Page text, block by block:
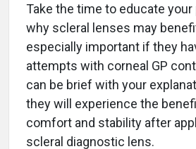
Take the time to educate
why scleral lenses may
especially important if they
attempts with corneal GP
can be brief with your
they will experience the
comfort and stability after
scleral diagnostic lens.